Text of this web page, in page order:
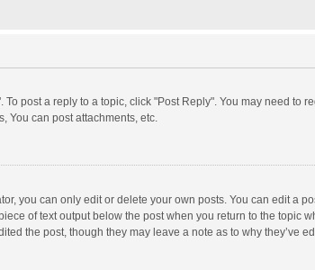
post a reply to a topic, click "Post Reply". You may need
You can post attachments, etc.
you can only edit or delete your own posts. You can edit a
of text output below the post when you return to the
the post, though they may leave a note as to why